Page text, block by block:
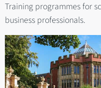
Training programmes for
business professionals.